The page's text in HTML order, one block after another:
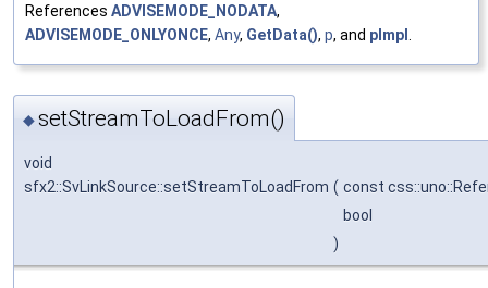
References ADVISEMODE_NODATA,
ADVISEMODE_ONLYONCE, Any, GetData(), p, and pImpl
◆setStreamToLoadFrom()
void
sfx2::SvLinkSource::setStreamToLoadFrom ( const
bool
)